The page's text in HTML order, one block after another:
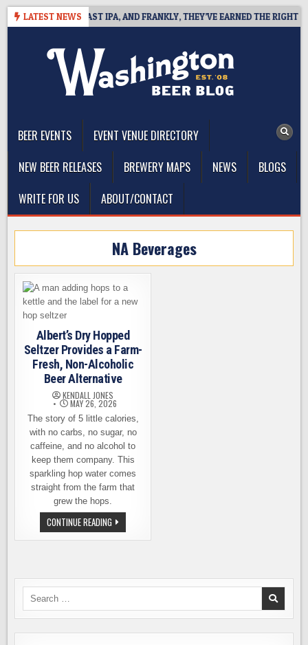
Skip
LATEST NEWS
WEST COAST IPA, AND FRANKLY, THEY’VE EARNED THE RIGHT TO
BEER EVENTS
EVENT VENUE DIRECTORY
NEW BEER RELEASES
BREWERY MAPS NEWS
BLOGS
WRITE FOR US
ABOUT/CONTACT
NA Beverages
Albert’s Dry Hopped
Seltzer Provides a Farm-
Fresh, Non-Alcoholic
Beer Alternative
KENDALL JONES
MAY 26, 2026
The story of 5 little calories,
with no carbs, no sugar, no
caffeine, and no alcohol to
keep them company. This
sparkling hop water comes
straight from the farm that
grew the hops.
CONTINUE READING ALBERT’S
DRY
HOPPED
FRESH,
BEER
ALTERNATIVE
Search